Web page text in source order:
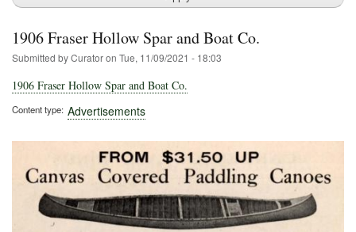
1906 Fraser Hollow Spar and Boat Co.
Submitted byCuratoron Tue, 11/09/2021 - 18:03
1906 Fraser Hollow Spar and Boat Co.
Content type Advertisements